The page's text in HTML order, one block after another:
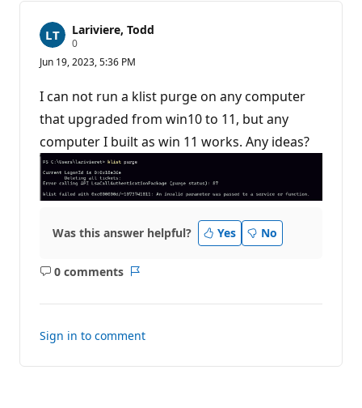
Lariviere, Todd
0R
p
t
a
t
i
o
n
p
o
i
n
Jun 19, 2023, 5:36 PM
I can not run a klist purge on any computer
that upgraded from win10 to 11, but any
computer I built as win 11 works. Any ideas?
Was this answer helpful? Yes No
0 comments
No
Sign in to comment